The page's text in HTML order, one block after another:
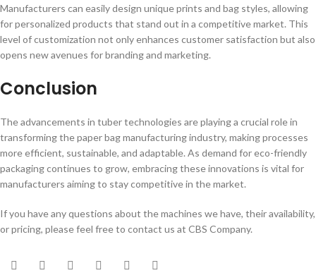
Manufacturers can easily design unique prints and bag styles, allowing
for personalized products that stand out in a competitive market. This
level of customization not only enhances customer satisfaction but also
opens new avenues for branding and marketing.
Conclusion
The advancements in tuber technologies are playing a crucial role in
transforming the paper bag manufacturing industry, making processes
more efficient, sustainable, and adaptable. As demand for eco-friendly
packaging continues to grow, embracing these innovations is vital for
manufacturers aiming to stay competitive in the market.
If you have any questions about the machines we have, their availability,
or pricing, please feel free to contact us at CBS Company.